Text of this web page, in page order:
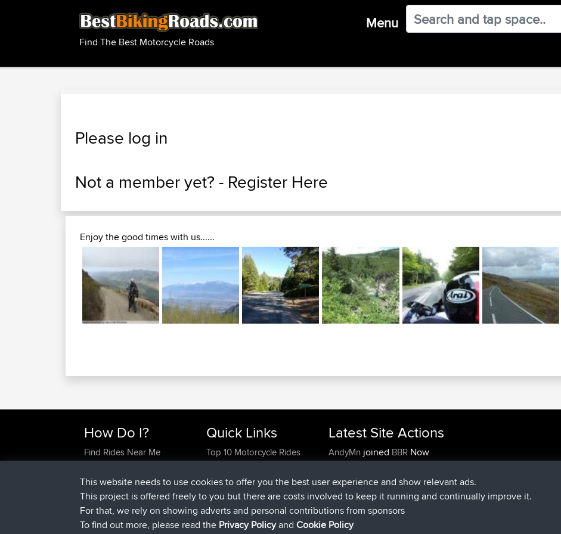
Find The Best Motorcycle Roads
Menu
Please log in
Not a member yet? - Register Here
Enjoy the good times with us......
How Do I?
Find Rides Near Me
Work With GPX Files?
Forgot Your Password?
Become A Sponsor
FAQ
Quick Links
Top 10 Motorcycle Rides
Trip Builder
Who We Are
Contact Us
Help Us
Latest Site Actions
AndyMn joined BBRNow
JimmyGERjoinedBBR12 hrs, 12 min ago
JakMartinjoinedBBR18 hrs, 33 min ago
TimoLiamjoinedBBR
helsinsky
This website needs to use cookies to offer you the best user experience and show relevant ads.
This project is offered freely to you but there are costs involved to keep it running and continually improve it.
For that, we rely on showing adverts and personal contributions from sponsors
To find out more, please read the Privacy PolicyandCookie Policy